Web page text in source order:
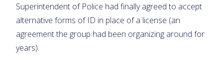
Superintendent of Police had finally agreed to accept
alternative forms of ID in place of a license (an
agreement the group had been organizing around for
years).